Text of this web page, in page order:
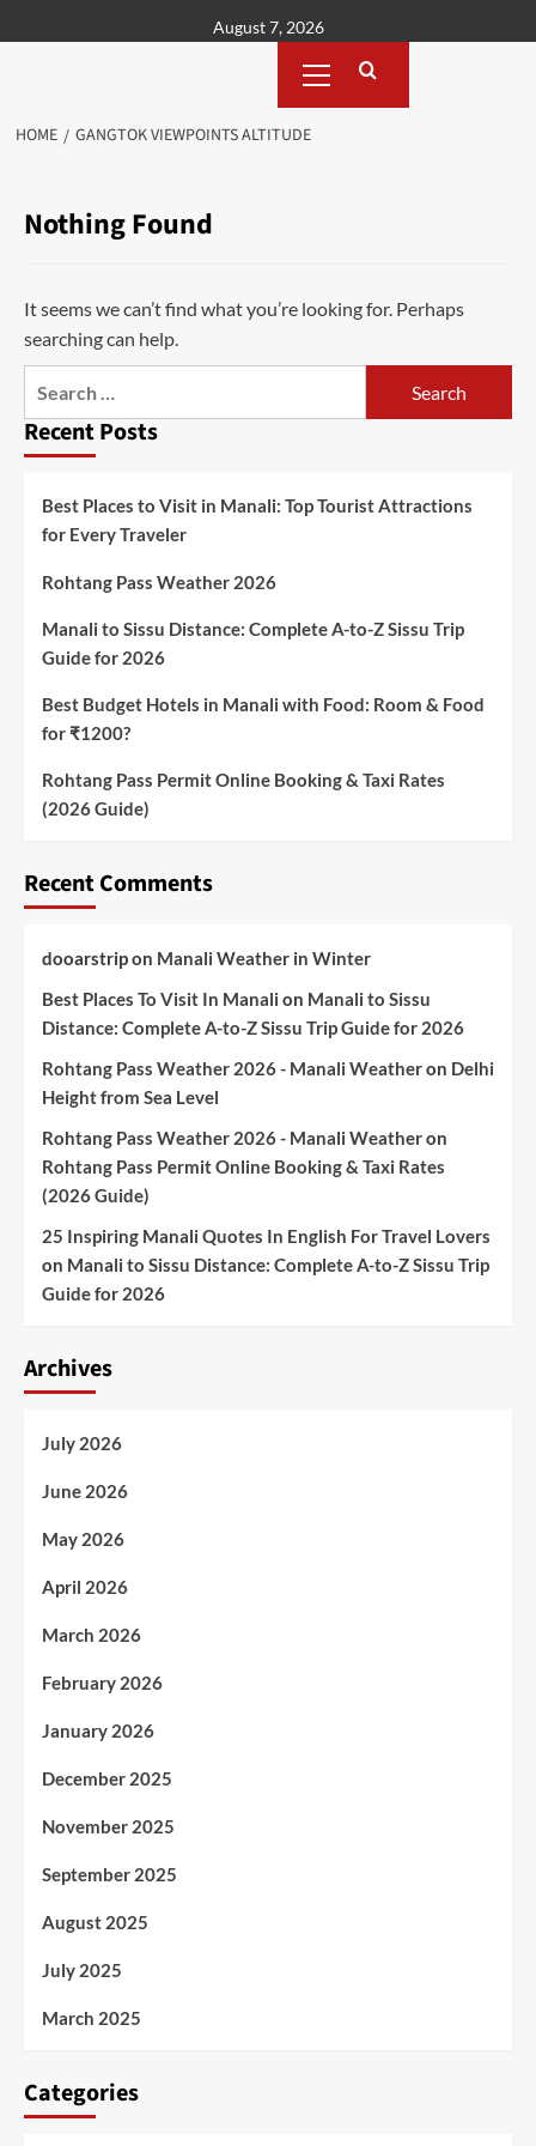
to
August 7, 2026
Menu
HOME GANGTOK VIEWPOINTS ALTITUDE
Nothing Found
It seems we can’t find what you’re looking for. Perhaps
searching can help.
Recent Posts
Best Places to Visit in Manali: Top Tourist Attractions
for Every Traveler
Rohtang Pass Weather 2026
Manali to Sissu Distance: Complete A-to-Z Sissu Trip
Guide for 2026
Best Budget Hotels in Manali with Food: Room & Food
for ₹1200?
Rohtang Pass Permit Online Booking & Taxi Rates
(2026 Guide)
Recent Comments
dooarstripon Manali Weather in Winter
Best Places To Visit In Manali on Manali to Sissu
Distance: Complete A-to-Z Sissu Trip Guide for 2026
Rohtang Pass Weather 2026 - Manali Weatheron Delhi
Height from Sea Level
Rohtang Pass Weather 2026 - Manali Weatheron
Rohtang Pass Permit Online Booking & Taxi Rates
(2026 Guide)
25 Inspiring Manali Quotes In English For Travel Lovers
on Manali to Sissu Distance: Complete A-to-Z Sissu Trip
Guide for 2026
Archives
July 2026
June 2026
May 2026
April 2026
March 2026
February 2026
January 2026
December 2025
November 2025
September 2025
August 2025
July 2025
March 2025
Categories